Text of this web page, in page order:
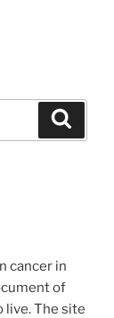
cancer in
of
live. The site